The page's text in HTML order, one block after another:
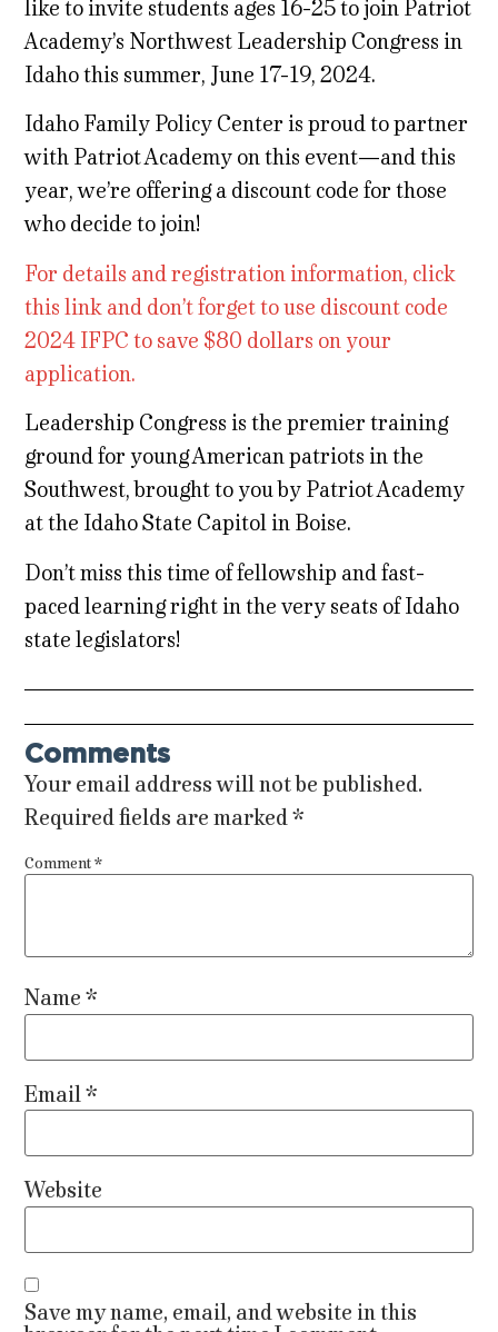
like to invite students ages 16-25 to join Patriot
Academy’s Northwest Leadership Congress in
Idaho this summer, June 17-19, 2024.
Idaho Family Policy Center is proud to partner
with Patriot Academy on this event—and this
year, we’re offering a discount code for those
who decide to join!
For details and registration information, click
this link and don’t forget to use discount code
2024 IFPC to save $80 dollars on your
application.
Leadership Congress is the premier training
ground for young American patriots in the
Southwest, brought to you by Patriot Academy
at the Idaho State Capitol in Boise.
Don’t miss this time of fellowship and fast-
paced learning right in the very seats of Idaho
state legislators!
Comments
Your email address will not be published.
Required fields are marked*
Comment*
Name*
Email*
Website
Save my name, email, and website in this